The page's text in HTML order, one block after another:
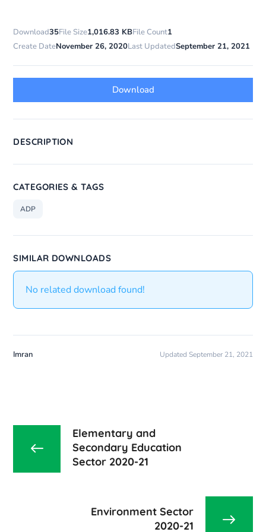
Download35File Size1,016.83 KBFile Count1
Create DateNovember 26, 2020Last UpdatedSeptember 21, 2021
Download
DESCRIPTION
CATEGORIES & TAGS
ADP
SIMILAR DOWNLOADS
No related download found!
Imran Updated September 21, 2021
Elementary and
Secondary Education
Sector 2020-21
Environment Sector
2020-21